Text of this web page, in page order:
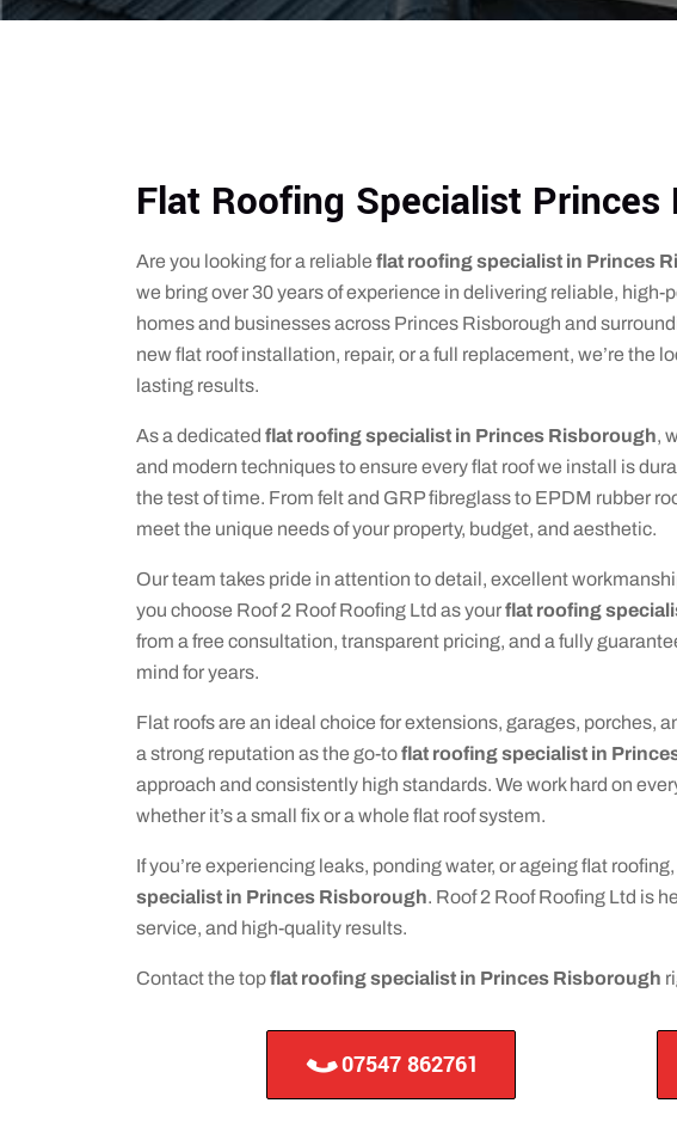
Flat Roofing Specialist Princes
Are you looking for a reliable flat roofing specialist in Princes
we bring over 30 years of experience in delivering reliable, high-
homes and businesses across Princes Risborough and
new flat roof installation, repair, or a full replacement, we’re the
lasting results.
As a dedicated flat roofing specialist in Princes Risborough,
and modern techniques to ensure every flat roof we install is
the test of time. From felt and GRP fibreglass to EPDM rubber
meet the unique needs of your property, budget, and aesthetic.
Our team takes pride in attention to detail, excellent
you choose Roof 2 Roof Roofing Ltd as yourflat roofing
from a free consultation, transparent pricing, and a fully
mind for years.
Flat roofs are an ideal choice for extensions, garages, porches,
a strong reputation as the go-toflat roofing specialist in
approach and consistently high standards. We work hard on
whether it’s a small fix or a whole flat roof system.
If you’re experiencing leaks, ponding water, or ageing flat
specialist in Princes Risborough. Roof 2 Roof Roofing Ltd is
service, and high-quality results.
Contact the topflat roofing specialist in Princes Risborough
07547 862761